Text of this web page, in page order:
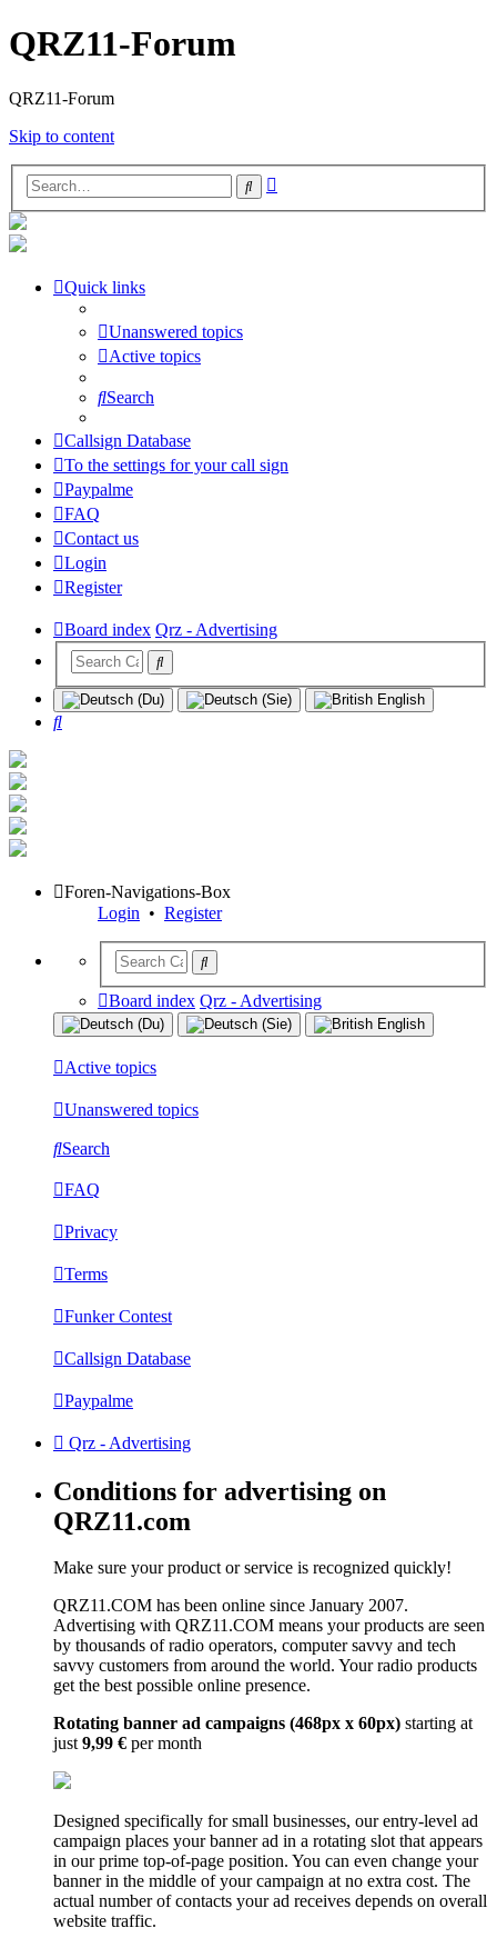
QRZ11-Forum
QRZ11-Forum
Skip to content
Search
Quick links
Unanswered topics
Active topics
Search
Callsign Database
To the settings for your call sign
Paypalme
FAQ
Contact us
Login
Register
Board index Qrz - Advertising
Search
Foren-Navigations-Box
Login • Register
Board index Qrz - Advertising
Active topics
Unanswered topics
Search
FAQ
Privacy
Terms
Funker Contest
Callsign Database
Paypalme
Qrz - Advertising
Conditions for advertising on
QRZ11.com
Make sure your product or service is recognized quickly!
QRZ11.COM has been online since January 2007.
Advertising with QRZ11.COM means your products are seen
by thousands of radio operators, computer savvy and tech
savvy customers from around the world. Your radio products
get the best possible online presence.
Rotating banner ad campaigns (468px x 60px) starting at
just9,99 € per month
Designed specifically for small businesses, our entry-level ad
campaign places your banner ad in a rotating slot that appears
in our prime top-of-page position. You can even change your
banner in the middle of your campaign at no extra cost. The
actual number of contacts your ad receives depends on overall
website traffic.